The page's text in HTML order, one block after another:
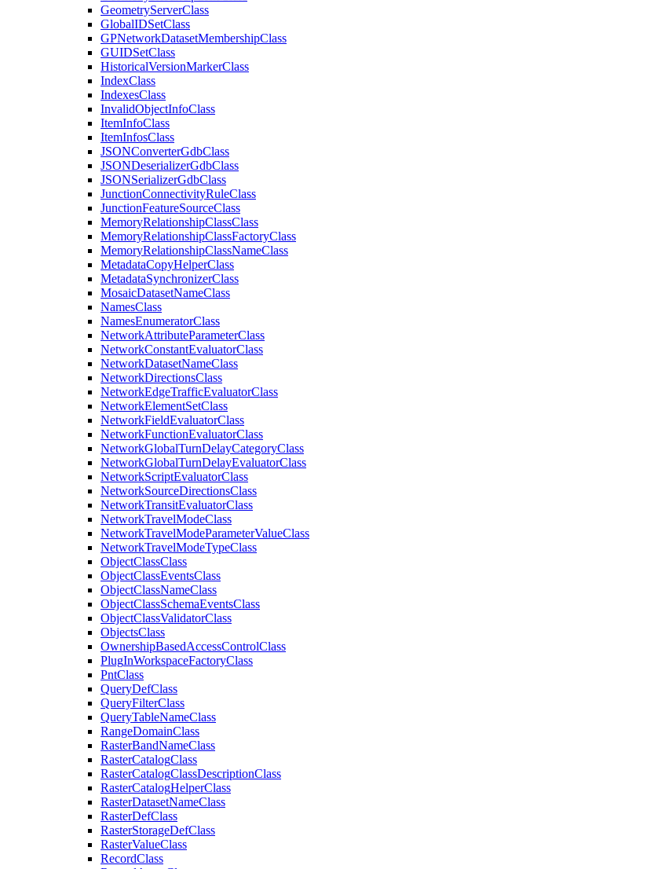
GeometryServerClass
GlobalIDSetClass
GPNetworkDatasetMembershipClass
GUIDSetClass
HistoricalVersionMarkerClass
IndexClass
IndexesClass
InvalidObjectInfoClass
ItemInfoClass
ItemInfosClass
JSONConverterGdbClass
JSONDeserializerGdbClass
JSONSerializerGdbClass
JunctionConnectivityRuleClass
JunctionFeatureSourceClass
MemoryRelationshipClassClass
MemoryRelationshipClassFactoryClass
MemoryRelationshipClassNameClass
MetadataCopyHelperClass
MetadataSynchronizerClass
MosaicDatasetNameClass
NamesClass
NamesEnumeratorClass
NetworkAttributeParameterClass
NetworkConstantEvaluatorClass
NetworkDatasetNameClass
NetworkDirectionsClass
NetworkEdgeTrafficEvaluatorClass
NetworkElementSetClass
NetworkFieldEvaluatorClass
NetworkFunctionEvaluatorClass
NetworkGlobalTurnDelayCategoryClass
NetworkGlobalTurnDelayEvaluatorClass
NetworkScriptEvaluatorClass
NetworkSourceDirectionsClass
NetworkTransitEvaluatorClass
NetworkTravelModeClass
NetworkTravelModeParameterValueClass
NetworkTravelModeTypeClass
ObjectClassClass
ObjectClassEventsClass
ObjectClassNameClass
ObjectClassSchemaEventsClass
ObjectClassValidatorClass
ObjectsClass
OwnershipBasedAccessControlClass
PlugInWorkspaceFactoryClass
PntClass
QueryDefClass
QueryFilterClass
QueryTableNameClass
RangeDomainClass
RasterBandNameClass
RasterCatalogClass
RasterCatalogClassDescriptionClass
RasterCatalogHelperClass
RasterDatasetNameClass
RasterDefClass
RasterStorageDefClass
RasterValueClass
RecordClass